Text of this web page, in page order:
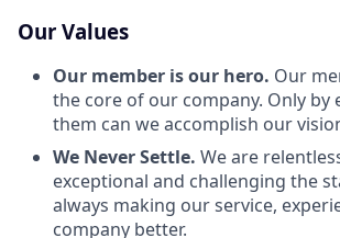
Our Values
Our member is our hero. Our
the core of our company. Only by
them can we accomplish our
We Never Settle. We are
exceptional and challenging the
always making our service,
company better.